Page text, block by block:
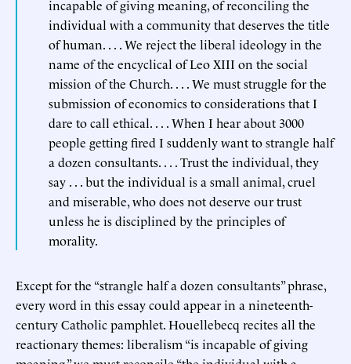
incapable of giving meaning, of reconciling the
individual with a community that deserves the title
of human. . . . We reject the liberal ideology in the
name of the encyclical of Leo XIII on the social
mission of the Church. . . . We must struggle for the
submission of economics to considerations that I
dare to call ethical. . . . When I hear about 3000
people getting fired I suddenly want to strangle half
a dozen consultants. . . . Trust the individual, they
say . . . but the individual is a small animal, cruel
and miserable, who does not deserve our trust
unless he is disciplined by the principles of
morality.
Except for the “strangle half a dozen consultants” phrase,
every word in this essay could appear in a nineteenth-
century Catholic pamphlet. Houellebecq recites all the
reactionary themes: liberalism “is incapable of giving